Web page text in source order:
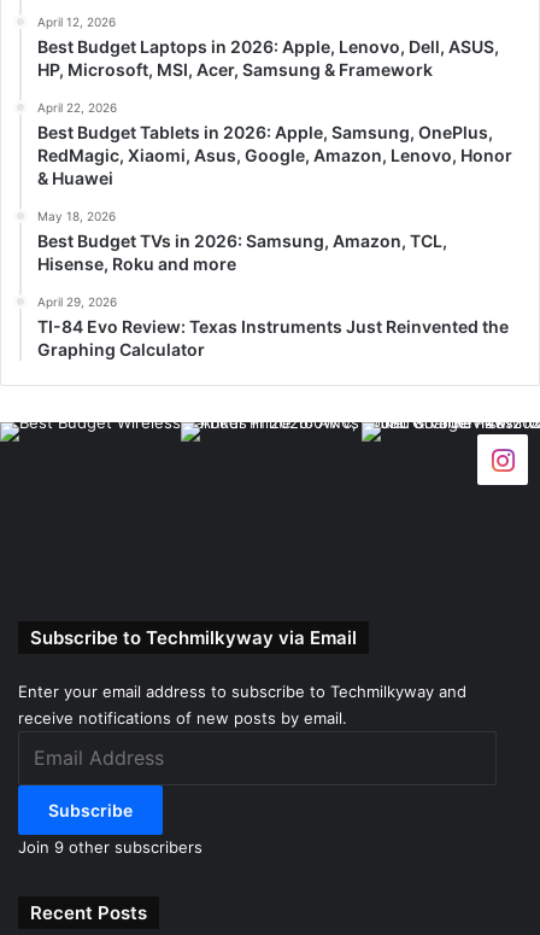
April 12, 2026
Best Budget Laptops in 2026: Apple, Lenovo, Dell, ASUS,
HP, Microsoft, MSI, Acer, Samsung & Framework
April 22, 2026
Best Budget Tablets in 2026: Apple, Samsung, OnePlus,
RedMagic, Xiaomi, Asus, Google, Amazon, Lenovo, Honor
& Huawei
May 18, 2026
Best Budget TVs in 2026: Samsung, Amazon, TCL,
Hisense, Roku and more
April 29, 2026
TI-84 Evo Review: Texas Instruments Just Reinvented the
Graphing Calculator
Subscribe to Techmilkyway via Email
Enter your email address to subscribe to Techmilkyway and
receive notifications of new posts by email.
Address
Subscribe
Join 9 other subscribers
Recent Posts